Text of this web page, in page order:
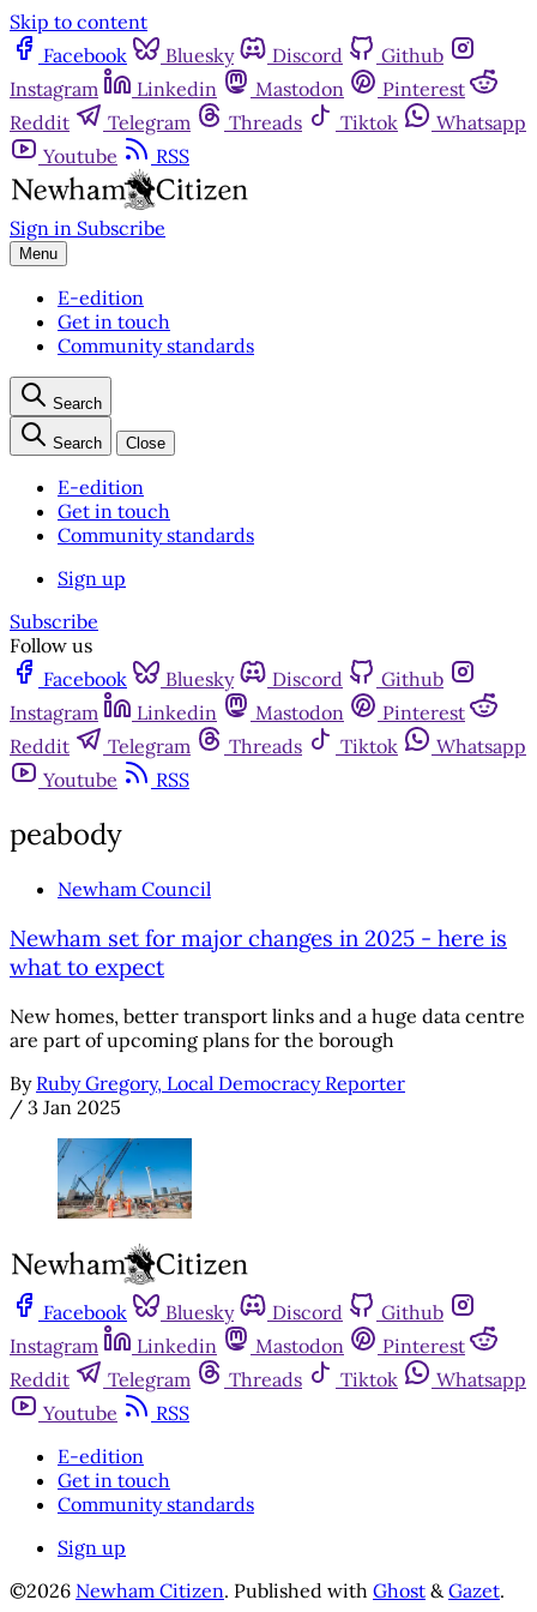
Skip to content
Facebook
Bluesky Discord
Github
Instagram
Linkedin Mastodon
Pinterest
Reddit
Telegram Threads Tiktok
Whatsapp
Youtube
RSS
Sign in Subscribe
Menu
E-edition
Get in touch
Community standards
Search
Search Close
E-edition
Get in touch
Community standards
Sign up
Subscribe
Follow us
Facebook
Bluesky Discord
Github
Instagram
Linkedin Mastodon
Pinterest
Reddit
Telegram Threads Tiktok
Whatsapp
Youtube
RSS
peabody
Newham Council
Newham set for major changes in 2025 - here is
what to expect
New homes, better transport links and a huge data centre
are part of upcoming plans for the borough
By Ruby Gregory, Local Democracy Reporter
/ 3 Jan 2025
Facebook Bluesky Discord
Github
Instagram
Linkedin Mastodon
Pinterest
Reddit
Telegram Threads Tiktok
Whatsapp
Youtube
RSS
E-edition
Get in touch
Community standards
Sign up
©2026 Newham Citizen. Published with Ghost & Gazet.